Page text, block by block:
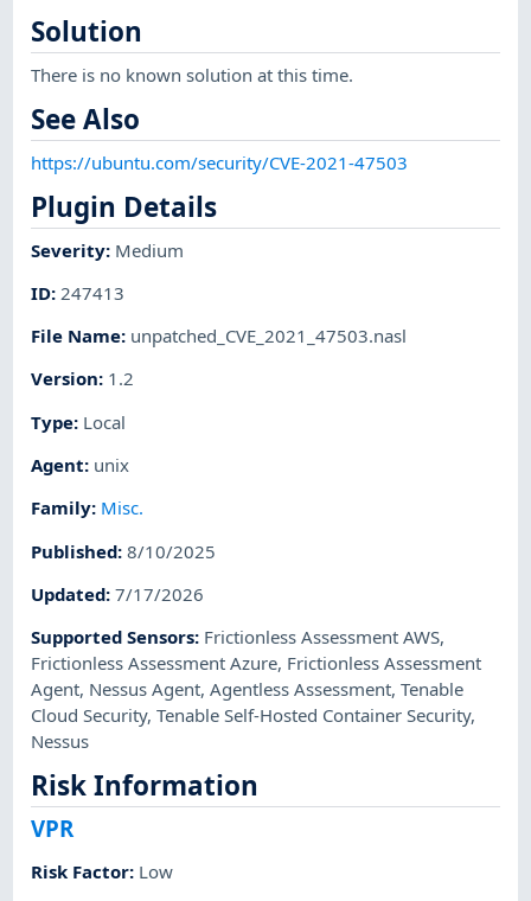
Solution
There is no known solution at this time.
See Also
https://ubuntu.com/security/CVE-2021-47503
Plugin Details
Severity: Medium
ID: 247413
File Name: unpatched_CVE_2021_47503.nasl
Version: 1.2
Type: Local
Agent: unix
Family: Misc.
Published:8/10/2025
Updated:7/17/2026
Supported Sensors: Frictionless Assessment AWS,
Frictionless Assessment Azure, Frictionless Assessment
Agent, Nessus Agent,Agentless Assessment,Tenable
Cloud Security,Tenable Self-Hosted Container Security,
Nessus
Risk Information
VPR
Risk Factor: Low